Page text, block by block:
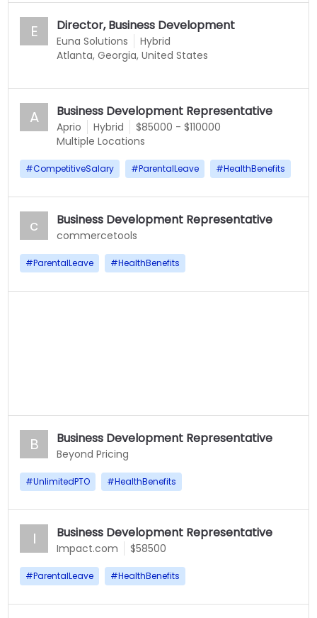
E Director, Business Development
Euna Solutions
Hybrid
Atlanta, Georgia, United States
A Business Development Representative
Aprio Hybrid
$85000 - $110000
Multiple Locations
#CompetitiveSalary #ParentalLeave #HealthBenefits
c Business Development Representative
commercetools
#ParentalLeave #HealthBenefits
B Business Development Representative
Beyond Pricing
#UnlimitedPTO #HealthBenefits
I Business Development Representative
Impact.com $58500
#ParentalLeave #HealthBenefits